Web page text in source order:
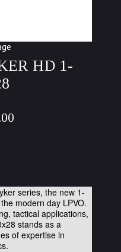
HD 1-
series, the new 1-
modern day LPVO.
tactical applications,
stands as a
of expertise in